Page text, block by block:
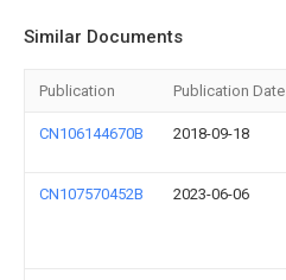
Similar Documents
Publication Publication Date
CN106144670B 2018-09-18
CN107570452B 2023-06-06